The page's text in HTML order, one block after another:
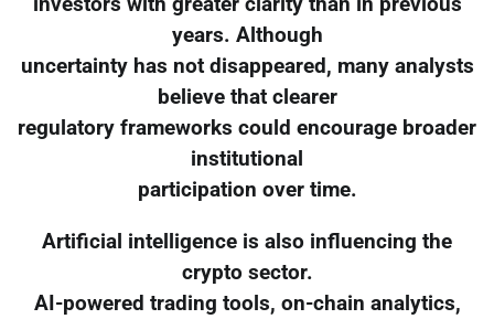
years. Although
uncertainty has not disappeared, many analysts
believe that clearer
regulatory frameworks could encourage broader
institutional
participation over time.
Artificial intelligence is also influencing the
crypto sector.
AI-powered trading tools, on-chain analytics,